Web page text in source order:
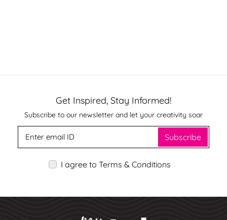
Get Inspired, Stay Informed!
Subscribe to our newsletter and let your creativity soar
Subscribe
I agree to Terms & Conditions